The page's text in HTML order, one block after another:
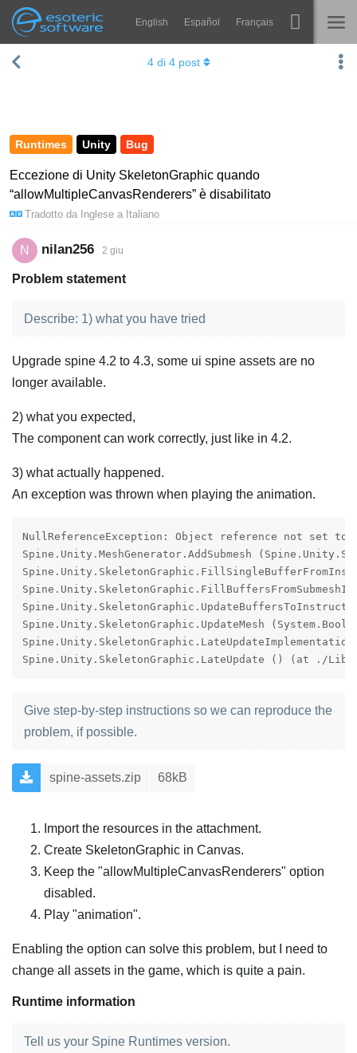
Esoteric Software
Navigation English Español Français
HOME
SUPPORTO
Spine
Impara
Runtimes Unity Bug
Eccezione di Unity SkeletonGraphic quando
“allowMultipleCanvasRenderers” è disabilitato
Tradotto da Inglese a Italiano
4di 4post
N nilan256 2 giu
Problem statement
Describe: 1) what you have tried
Upgrade spine 4.2 to 4.3, some ui spine assets are no
longer available.
2) what you expected,
The component can work correctly, just like in 4.2.
3) what actually happened.
An exception was thrown when playing the animation.
NullReferenceException: Object reference not set
Spine.Unity.MeshGenerator.AddSubmesh
Spine.Unity.SkeletonGraphic.UpdateMesh
Spine.Unity.SkeletonGraphic.LateUpdate () (at ./
Give step-by-step instructions so we can reproduce the
problem, if possible.
spine-assets.zip 68kB
Import the resources in the attachment.
Create SkeletonGraphic in Canvas.
Keep the "allowMultipleCanvasRenderers" option
disabled.
Play "animation".
Enabling the option can solve this problem, but I need to
change all assets in the game, which is quite a pain.
Runtime information
Tell us your Spine Runtimes version.